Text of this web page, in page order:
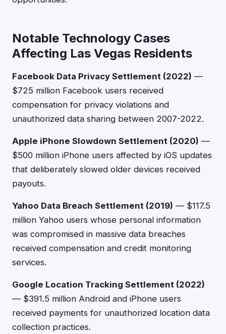
Notable Technology Cases
Affecting Las Vegas Residents
Facebook Data Privacy Settlement (2022) —
$725 million Facebook users received
compensation for privacy violations and
unauthorized data sharing between 2007-2022.
Apple iPhone Slowdown Settlement (2020) —
$500 million iPhone users affected by iOS updates
that deliberately slowed older devices received
payouts.
Yahoo Data Breach Settlement (2019) — $117.5
million Yahoo users whose personal information
was compromised in massive data breaches
received compensation and credit monitoring
services.
Google Location Tracking Settlement (2022)
— $391.5 million Android and iPhone users
received payments for unauthorized location data
collection practices.